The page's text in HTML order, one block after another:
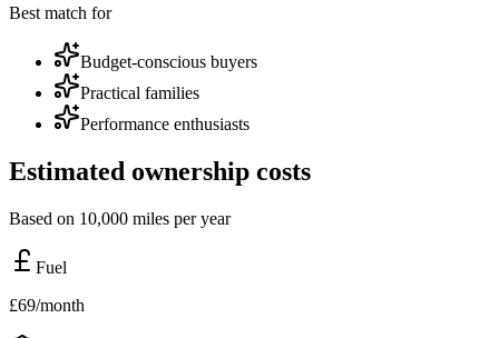
Best match for
Budget-conscious buyers
Practical families
Performance enthusiasts
Estimated ownership costs
Based on 10,000 miles per year
Fuel
£69/month